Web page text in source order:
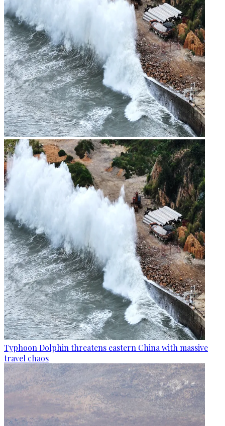
Typhoon Dolphin threatens eastern China with massive
travel chaos